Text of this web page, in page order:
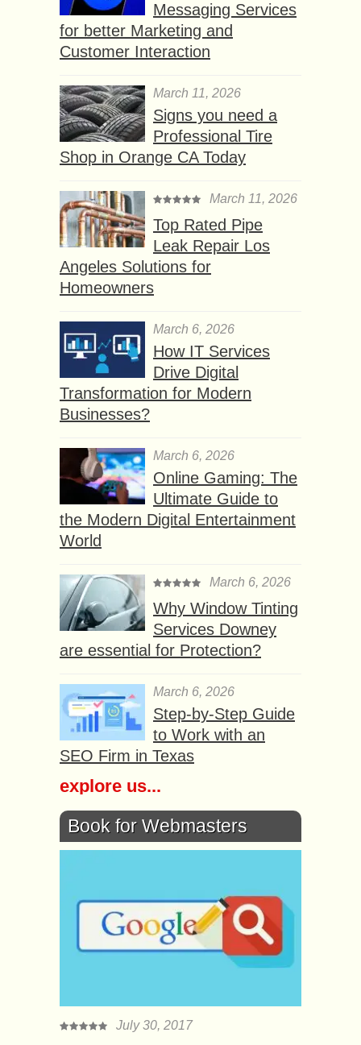
Messaging Services
for better Marketing and
Customer Interaction
March 11, 2026
Signs you need a
Professional Tire
Shop in Orange CA Today
March 11, 2026
Top Rated Pipe
Leak Repair Los
Angeles Solutions for
Homeowners
March 6, 2026
How IT Services
Drive Digital
Transformation for Modern
Businesses?
March 6, 2026
Online Gaming: The
Ultimate Guide to
the Modern Digital Entertainment
World
March 6, 2026
Why Window Tinting
Services Downey
are essential for Protection?
March 6, 2026
Step-by-Step Guide
to Work with an
SEO Firm in Texas
explore us...
Book for Webmasters
July 30, 2017